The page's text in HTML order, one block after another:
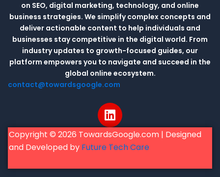
on SEO, digital marketing, technology, and online
business strategies. We simplify complex concepts and
deliver actionable content to help individuals and
businesses stay competitive in the digital world. From
industry updates to growth-focused guides, our
platform empowers you to navigate and succeed in the
global online ecosystem.
contact@towardsgoogle.com
L
i
n
k
d
Copyright © 2026 TowardsGoogle.com | Designed
and Developed by Future Tech Care